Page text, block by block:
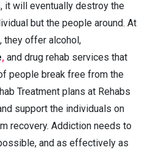
it will eventually destroy the
but the people around. At
they offer alcohol,
, and drug rehab services that
people break free from the
Treatment plans at Rehabs
support the individuals on
recovery. Addiction needs to
and as effectively as